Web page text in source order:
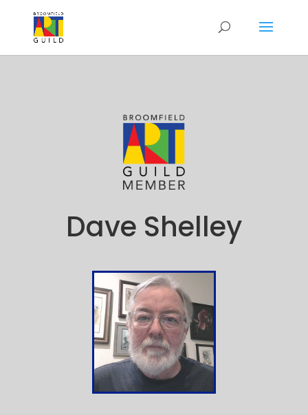
Dave Shelley